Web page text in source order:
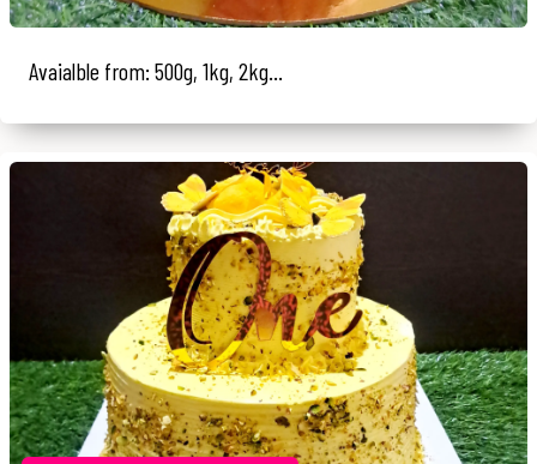
Avaialble from: 500g, 1kg, 2kg...